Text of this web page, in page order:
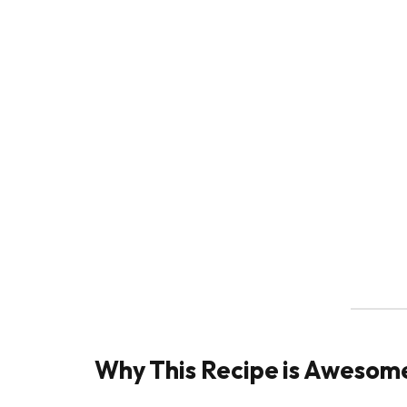
Why This Recipe is